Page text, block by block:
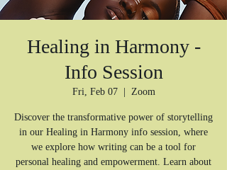
Healing in Harmony -
Info Session
Fri, Feb 07
  |
Zoom
Discover the transformative power of storytelling
in our Healing in Harmony info session, where
we explore how writing can be a tool for
personal healing and empowerment. Learn about